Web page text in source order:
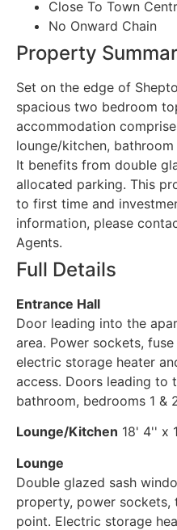
Close To Town
No Onward Chain
Property
Set on the edge of
spacious two bedroom
accommodation
lounge/kitchen,
It benefits from double
allocated parking. This
to first time and
information, please
Agents.
Full Details
Entrance Hall
Door leading into the
area. Power sockets,
electric storage heater
access. Doors leading to
bathroom, bedrooms 1 &
Lounge/Kitchen 18' 4'' x
Lounge
Double glazed sash
property, power sockets,
point. Electric storage